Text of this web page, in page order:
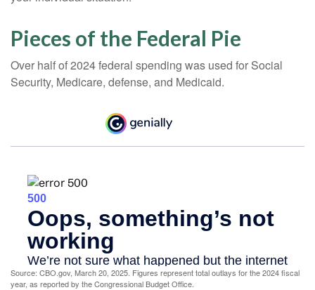
Pieces of the Federal Pie
Over half of 2024 federal spending was used for Social
Security, Medicare, defense, and Medicaid.
Source: CBO.gov, March 20, 2025. Figures represent total outlays for the 2024 fiscal
year, as reported by the Congressional Budget Office.